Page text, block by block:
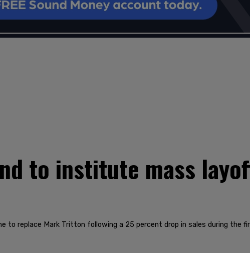
to institute mass
to replace Mark Tritton following a 25 percent drop in sales during